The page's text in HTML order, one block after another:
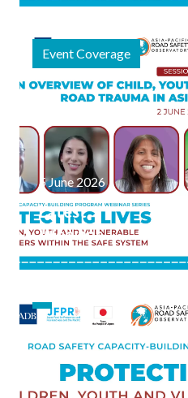
the
Science of
Child &
Vulnerable
Person
Road
Safety
Event Coverage
5 June 2026
Latest
Webinar
Series
on
Vulnerable
Road
Users,
Launched